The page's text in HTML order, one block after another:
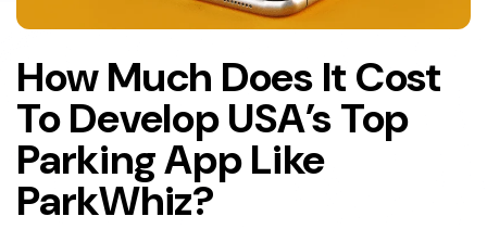
How Much Does It Cost
To Develop USA’s Top
Parking App Like
ParkWhiz?